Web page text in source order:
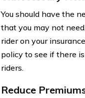
You should have the
that you may not
rider on your
policy to see if there
riders.
Reduce